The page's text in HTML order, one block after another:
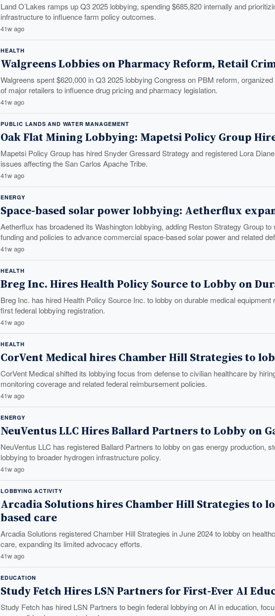
Land O’Lakes ramps up Q3 2025 lobbying, spending $685,820 internally and
infrastructure to influence farm policy outcomes.
41w ago
HEALTH
Walgreens Lobbies on Pharmacy Reform, Retail
Walgreens spent $620,000 in Q3 2025 lobbying Congress on PBM reform,
of major retailers to influence drug pricing and pharmacy legislation.
41w ago
PUBLIC LANDS AND WATER MANAGEMENT
Oak Flat Mining Lobbying: Mapetsi Policy Group
Mapetsi Policy Group has hired Snyder Gressard Strategy and registered Lora
issues affecting the San Carlos Apache Tribe.
41w ago
ENERGY
Space-based solar power lobbying: Aetherflux
Aetherflux has broadened its Washington lobbying, adding Reston Strategy Group
funding and policies to advance commercial space-based solar power and related
41w ago
HEALTH
Breg Inc. Hires Health Policy Source to Lobby on
Breg Inc. has hired Health Policy Source Inc. to lobby on durable medical
first federal lobbying registration.
41w ago
HEALTH
CorVent Medical hires Chamber Hill Strategies to
CorVent Medical shifted its lobbying focus from defense to civilian healthcare by
monitoring coverage and related federal reimbursement policies.
41w ago
ENERGY
NeuVentus LLC Hires Ballard Partners to Lobby on
NeuVentus LLC has registered Ballard Partners to lobby on gas energy production,
lobbying to broader hydrogen infrastructure policy.
41w ago
LOBBYING ACTIVITY
Arcadia Solutions hires Chamber Hill Strategies to
based care
Arcadia Solutions registered Chamber Hill Strategies in June 2024 to lobby on
care, expanding its limited advocacy efforts.
41w ago
EDUCATION
Study Fetch Hires LSN Partners for First-Ever AI
Study Fetch has hired LSN Partners to begin federal lobbying on AI in education,